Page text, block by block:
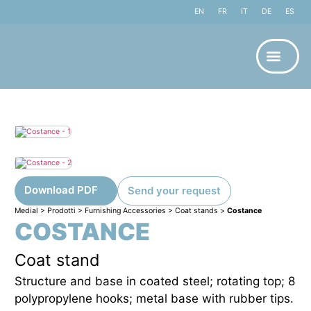
EN FR IT DE ES
Medial > Prodotti > Furnishing Accessories > Coat stands > Costance
COSTANCE
Coat stand
Structure and base in coated steel; rotating top; 8
polypropylene hooks; metal base with rubber tips.
Download PDF Send your request